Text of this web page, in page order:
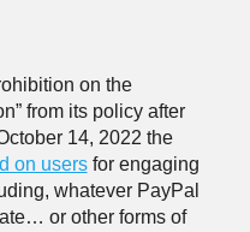
on the
from its policy after
14, 2022 the
on usersfor engaging
whatever PayPal
or other forms of